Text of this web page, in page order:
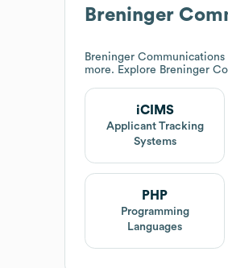
Breninger
Breninger Communications
more. Explore Breninger
iCIMS
Applicant Tracking
Systems
PHP
Programming
Languages